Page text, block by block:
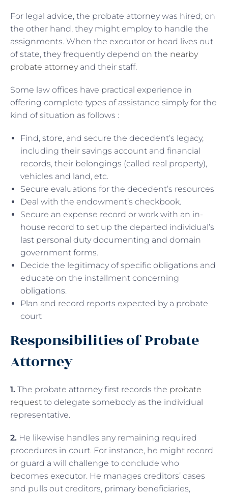
For legal advice, the probate attorney was hired; on
the other hand, they might employ to handle the
assignments. When the executor or head lives out
of state, they frequently depend on the nearby
probate attorneyand their staff.
Some law offices have practical experience in
offering complete types of assistance simply for the
kind of situation as follows :
Find, store, and secure the decedent’s legacy,
including their savings account and financial
records, their belongings (called real property),
vehicles and land, etc.
Secure evaluations for the decedent’s resources
Deal with the endowment’s checkbook.
Secure an expense record or work with an in-
house record to set up the departed individual’s
last personal duty documenting and domain
government forms.
Decide the legitimacy of specific obligations and
educate on the installment concerning
obligations.
Plan and record reports expected by a probate
court
Responsibilities of Probate
Attorney
1. The probate attorney first records the probate
request to delegate somebody as the individual
representative.
2. He likewise handles any remaining required
procedures in court. For instance, he might record
or guard a will challenge to conclude who
becomes executor. He manages creditors’ cases
and pulls out creditors, primary beneficiaries,